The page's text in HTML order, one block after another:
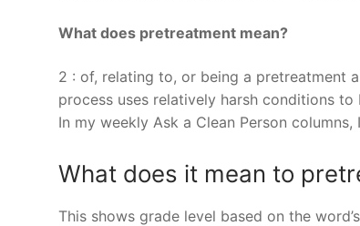
What does pretreatment mean?
2 : of, relating to, or being a pretreatment
process uses relatively harsh conditions
In my weekly Ask a Clean Person
What does it mean to
This shows grade level based on the